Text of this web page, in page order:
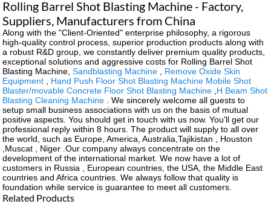
Rolling Barrel Shot Blasting Machine - Factory,
Suppliers, Manufacturers from China
Along with the "Client-Oriented" enterprise philosophy, a rigorous
high-quality control process, superior production products along with
a robust R&D group, we constantly deliver premium quality products,
exceptional solutions and aggressive costs for Rolling Barrel Shot
Blasting Machine,Sandblasting Machine
Remove Oxide Skin
Equipment
Hand Push Floor Shot Blasting Machine Mobile Shot
Blaster/movable Concrete Floor Shot Blasting Machine H Beam Shot
Blasting Cleaning Machine . We sincerely welcome all guests to
setup small business associations with us on the basis of mutual
positive aspects. You should get in touch with us now. You'll get our
professional reply within 8 hours. The product will supply to all over
the world, such as Europe, America, Australia,Tajikistan , Houston
,Muscat , Niger .Our company always concentrate on the
development of the international market. We now have a lot of
customers in Russia , European countries, the USA, the Middle East
countries and Africa countries. We always follow that quality is
foundation while service is guarantee to meet all customers.
Related Products